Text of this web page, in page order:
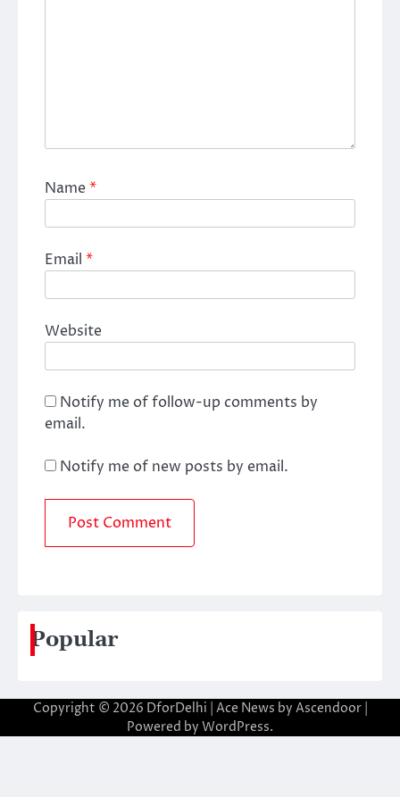
Name*
Email *
Website
Notify me of follow-up comments by
email.
Notify me of new posts by email.
Popular
Copyright © 2026 DforDelhi | Ace News by Ascendoor|
Powered by WordPress.